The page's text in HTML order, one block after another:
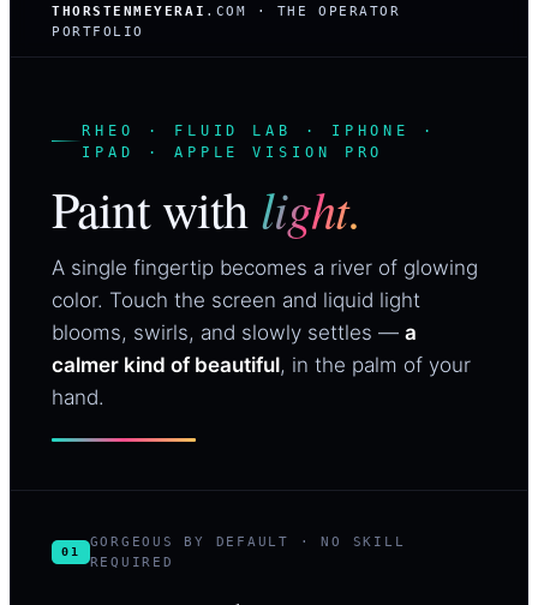
THORSTENMEYERAI .COM · THE OPERATOR
PORTFOLIO
RHEO · FLUID LAB · IPHONE ·
IPAD · APPLE VISION PRO
Paint withlight.
A single fingertip becomes a river of glowing
color. Touch the screen and liquid light
blooms, swirls, and slowly settles — a
calmer kind of beautiful, in the palm of your
hand.
01
GORGEOUS BY DEFAULT · NO SKILL
REQUIRED